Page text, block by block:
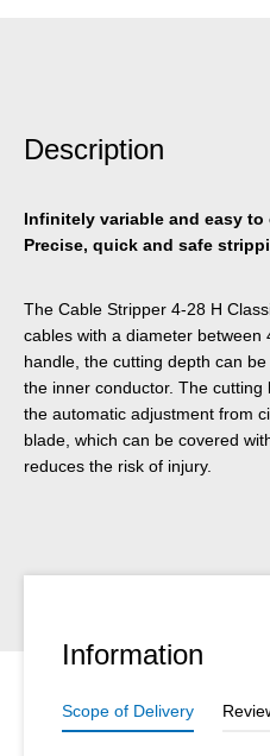
Description
Infinitely variable and easy
Precise, quick and safe
The Cable Stripper 4-28 H
cables with a diameter
handle, the cutting depth can
the inner conductor. The
the automatic adjustment from
blade, which can be covered
reduces the risk of injury.
Information
Scope of Delivery